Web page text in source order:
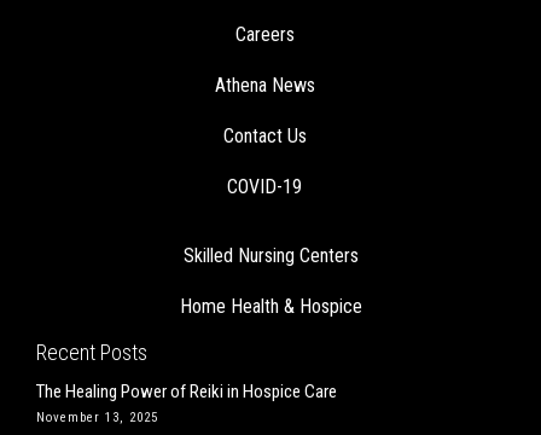
Careers
Athena News
Contact Us
COVID-19
Skilled Nursing Centers
Home Health & Hospice
Recent Posts
The Healing Power of Reiki in Hospice Care
November 13, 2025